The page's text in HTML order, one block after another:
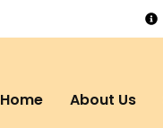
Home About Us